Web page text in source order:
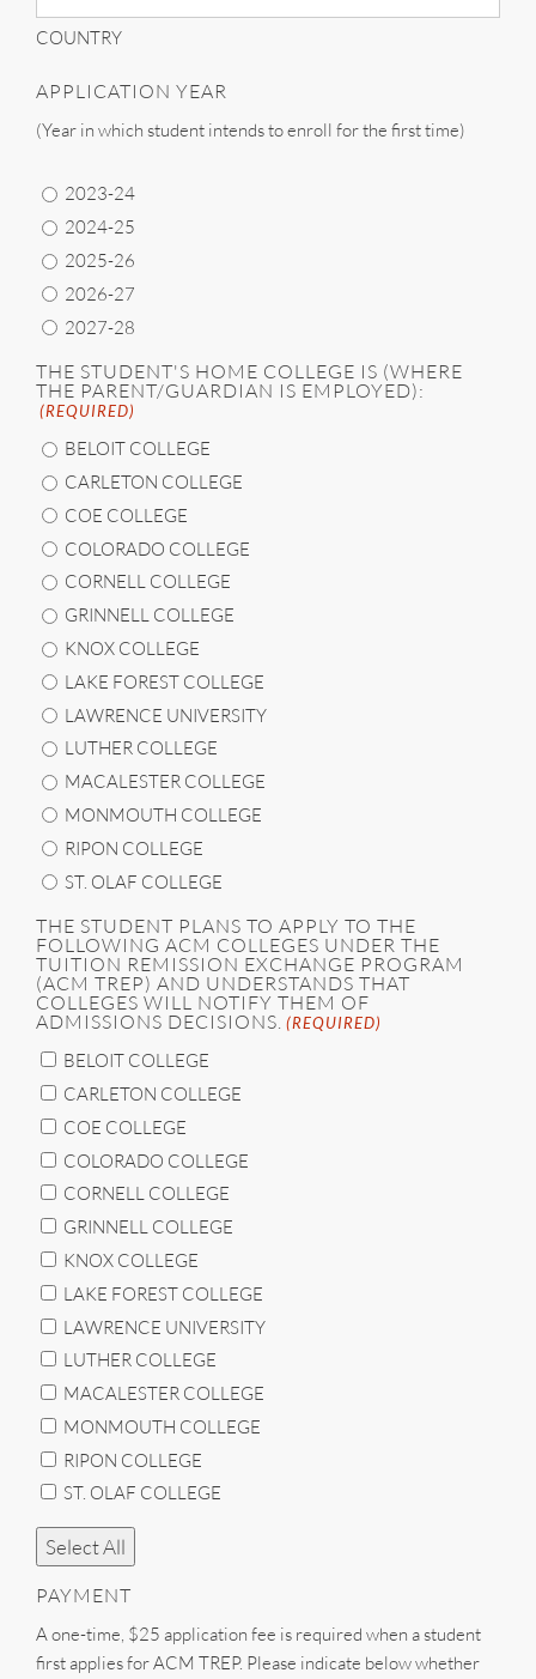
COUNTRY
APPLICATION YEAR
(Year in which student intends to enroll for the first time)
2023-24
2024-25
2025-26
2026-27
2027-28
THE STUDENT'S HOME COLLEGE IS (WHERE
THE PARENT/GUARDIAN IS EMPLOYED):
(REQUIRED)
BELOIT COLLEGE
CARLETON COLLEGE
COE COLLEGE
COLORADO COLLEGE
CORNELL COLLEGE
GRINNELL COLLEGE
KNOX COLLEGE
LAKE FOREST COLLEGE
LAWRENCE UNIVERSITY
LUTHER COLLEGE
MACALESTER COLLEGE
MONMOUTH COLLEGE
RIPON COLLEGE
ST. OLAF COLLEGE
THE STUDENT PLANS TO APPLY TO THE
FOLLOWING ACM COLLEGES UNDER THE
TUITION REMISSION EXCHANGE PROGRAM
(ACM TREP) AND UNDERSTANDS THAT
COLLEGES WILL NOTIFY THEM OF
ADMISSIONS DECISIONS. (REQUIRED)
BELOIT COLLEGE
CARLETON COLLEGE
COE COLLEGE
COLORADO COLLEGE
CORNELL COLLEGE
GRINNELL COLLEGE
KNOX COLLEGE
LAKE FOREST COLLEGE
LAWRENCE UNIVERSITY
LUTHER COLLEGE
MACALESTER COLLEGE
MONMOUTH COLLEGE
RIPON COLLEGE
ST. OLAF COLLEGE
Select All
PAYMENT
A one-time, $25 application fee is required when a student
first applies for ACM TREP. Please indicate below whether